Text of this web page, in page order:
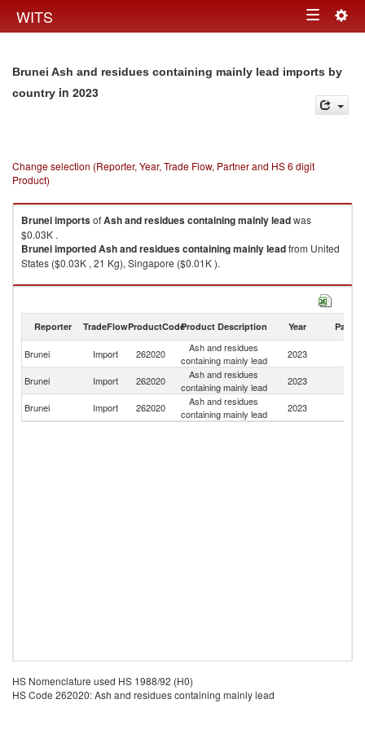
WITS Toggle
Brunei Ash and residues containing mainly lead imports by
country in 2023
Change selection (Reporter, Year, Trade Flow, Partner and HS 6 digit
Product)
BruneiimportsofAsh and residues containing mainly leadwas
$0.03K .
BruneiimportedAsh and residues containing mainly leadfrom United
States ($0.03K , 21 Kg), Singapore ($0.01K ).
Ash and residues containing mainly lead exports by country in 2023
Reporter TradeFlowProductCodeProduct Description Year Partner
Brunei Import 262020
Ash and residues
containing mainly lead
2023
Brunei Import 262020
Ash and residues
containing mainly lead
2023
Brunei
Import 262020
Ash and residues
containing mainly lead
2023
HS Nomenclature used HS 1988/92 (H0)
HS Code 262020: Ash and residues containing mainly lead